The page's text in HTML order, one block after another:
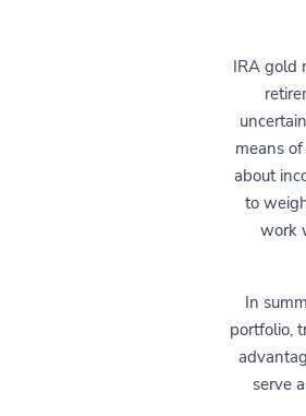
IRA gold
means
about
to
work
In
portfolio,
serve